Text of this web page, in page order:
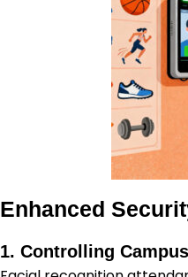
Enhanced
1. Controlling